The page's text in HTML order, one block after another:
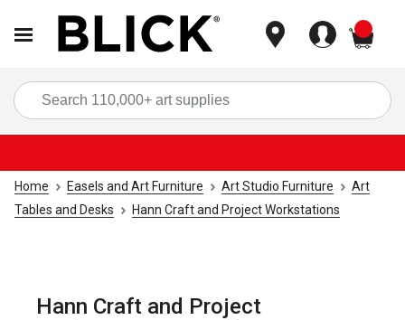
Home Easels and Art Furniture Art Studio Furniture
Art
Tables and Desks
Hann Craft and Project Workstations
Hann Craft and Project